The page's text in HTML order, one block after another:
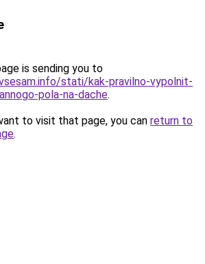
is sending you to
stati/kak-pravilno-vypolnit-
pola-na-dache.
to visit that page, you can return to
.